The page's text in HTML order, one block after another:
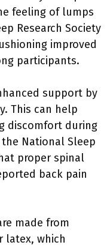
feeling of lumps
Research Society
improved
participants.
support by
This can help
discomfort during
National Sleep
proper spinal
back pain
made from
latex, which